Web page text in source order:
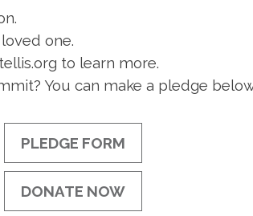
one.
to learn more.
You can make a pledge
PLEDGE FORM
DONATE NOW